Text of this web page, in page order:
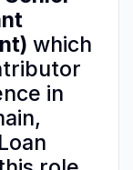
which
in